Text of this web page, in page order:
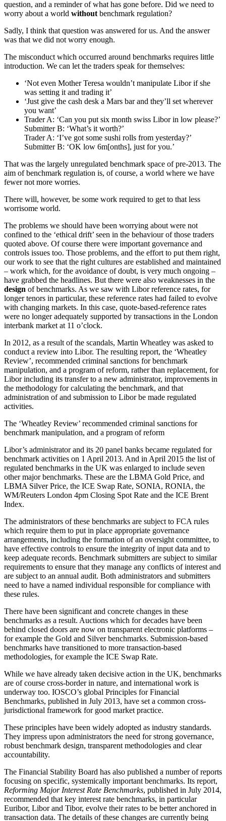
question, and a reminder of what has gone before. Did we need to
worry about a world without benchmark regulation?
Sadly, I think that question was answered for us. And the answer
was that we did not worry enough.
The misconduct which occurred around benchmarks requires little
introduction. We can let the traders speak for themselves:
‘Not even Mother Teresa wouldn’t manipulate Libor if she
was setting it and trading it’
‘Just give the cash desk a Mars bar and they’ll set wherever
you want’
Trader A: ‘Can you put six month swiss Libor in low please?’
Submitter B: ‘What’s it worth?’
Trader A: ‘I’ve got some sushi rolls from yesterday?’
Submitter B: ‘OK low 6m[onths], just for you.’
That was the largely unregulated benchmark space of pre-2013. The
aim of benchmark regulation is, of course, a world where we have
fewer not more worries.
There will, however, be some work required to get to that less
worrisome world.
The problems we should have been worrying about were not
confined to the ‘ethical drift’ seen in the behaviour of those traders
quoted above. Of course there were important governance and
controls issues too. Those problems, and the effort to put them right,
our work to see that the right cultures are established and maintained
– work which, for the avoidance of doubt, is very much ongoing –
have grabbed the headlines. But there were also weaknesses in the
design of benchmarks. As we saw with Libor reference rates, for
longer tenors in particular, these reference rates had failed to evolve
with changing markets. In this case, quote-based-reference rates
were no longer adequately supported by transactions in the London
interbank market at 11 o’clock.
In 2012, as a result of the scandals, Martin Wheatley was asked to
conduct a review into Libor. The resulting report, the ‘Wheatley
Review’, recommended criminal sanctions for benchmark
manipulation, and a program of reform, rather than replacement, for
Libor including its transfer to a new administrator, improvements in
the methodology for calculating the benchmark, and that
administration of and submission to Libor be made regulated
activities.
The ‘Wheatley Review’ recommended criminal sanctions for
benchmark manipulation, and a program of reform
Libor’s administrator and its 20 panel banks became regulated for
benchmark activities on 1 April 2013. And in April 2015 the list of
regulated benchmarks in the UK was enlarged to include seven
other major benchmarks. These are the LBMA Gold Price, and
LBMA Silver Price, the ICE Swap Rate, SONIA, RONIA, the
WM/Reuters London 4pm Closing Spot Rate and the ICE Brent
Index.
The administrators of these benchmarks are subject to FCA rules
which require them to put in place appropriate governance
arrangements, including the formation of an oversight committee, to
have effective controls to ensure the integrity of input data and to
keep adequate records. Benchmark submitters are subject to similar
requirements to ensure that they manage any conflicts of interest and
are subject to an annual audit. Both administrators and submitters
need to have a named individual responsible for compliance with
these rules.
There have been significant and concrete changes in these
benchmarks as a result. Auctions which for decades have been
behind closed doors are now on transparent electronic platforms –
for example the Gold and Silver benchmarks. Submission-based
benchmarks have transitioned to more transaction-based
methodologies, for example the ICE Swap Rate.
While we have already taken decisive action in the UK, benchmarks
are of course cross-border in nature, and international work is
underway too. IOSCO’s global Principles for Financial
Benchmarks, published in July 2013, have set a common cross-
jurisdictional framework for good market practice.
These principles have been widely adopted as industry standards.
They impress upon administrators the need for strong governance,
robust benchmark design, transparent methodologies and clear
accountability.
The Financial Stability Board has also published a number of reports
focusing on specific, systemically important benchmarks. Its report,
Reforming Major Interest Rate Benchmarks, published in July 2014,
recommended that key interest rate benchmarks, in particular
Euribor, Libor and Tibor, evolve their rates to be better anchored in
transaction data. The details of these changes are currently being